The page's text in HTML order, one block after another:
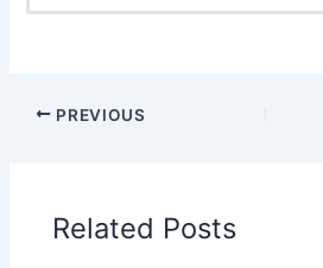
PREVIOUS
Related Posts